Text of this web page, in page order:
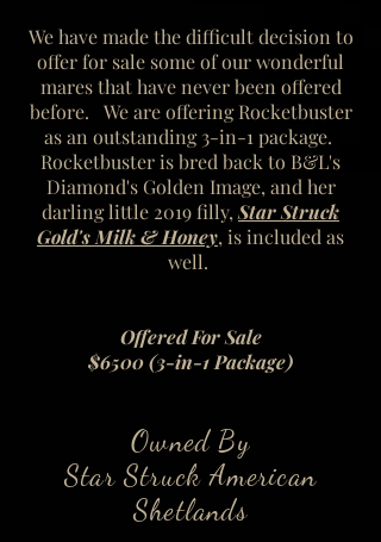
We have made the difficult decision to
offer for sale some of our wonderful
mares that have never been offered
before. We are offering Rocketbuster
as an outstanding 3-in-1 package.
Rocketbuster is bred back to B&L's
Diamond's Golden Image, and her
darling little 2019 filly, Star Struck
Gold's Milk & Honey, is included as
well.
Offered For Sale
$6500 (3-in-1 Package)
Owned By
Star Struck American
Shetlands